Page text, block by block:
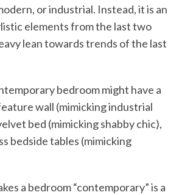
or industrial. Instead, it is an
elements from the last two
lean towards trends of the last
bedroom might have a
wall (mimicking industrial
bed (mimicking shabby chic),
bedside tables (mimicking
a bedroom “contemporary” is a